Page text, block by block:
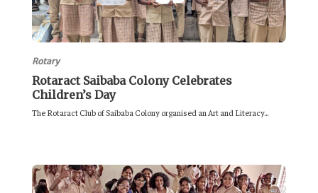
Rotary
Rotaract Saibaba Colony Celebrates
Children’s Day
The Rotaract Club of Saibaba Colony organised an Art and Literacy...